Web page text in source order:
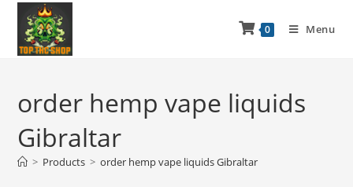
0 Menu
order hemp vape liquids
Gibraltar
> Products > order hemp vape liquids Gibraltar